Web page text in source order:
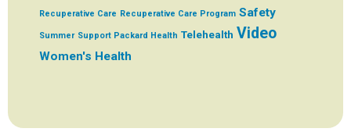
Recuperative Care Recuperative Care Program Safety
Summer Support Packard Health Telehealth Video
Women's Health